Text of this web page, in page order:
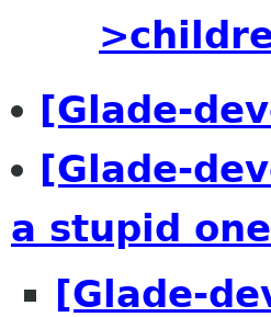
[Glade-
[Glade-
a stupid
[Glade-